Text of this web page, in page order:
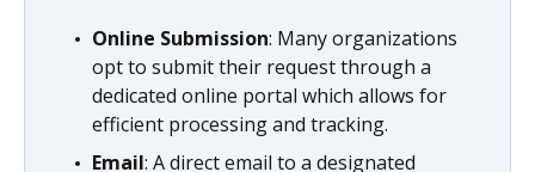
Online Submission: Many organizations
opt to submit their request through a
dedicated online portal which allows for
efficient processing and tracking.
Email: A direct email to a designated